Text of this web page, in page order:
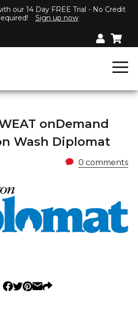
our 14 Day FREE Trial - No Credit
Sign up now
onDemand
Wash Diplomat
0 comments